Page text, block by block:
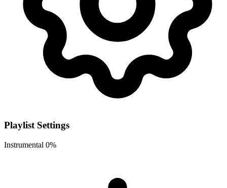
Playlist Settings
Instrumental 0%